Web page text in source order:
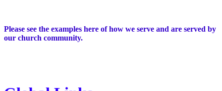
Please see the examples here of how we serve and are served by
our church community.